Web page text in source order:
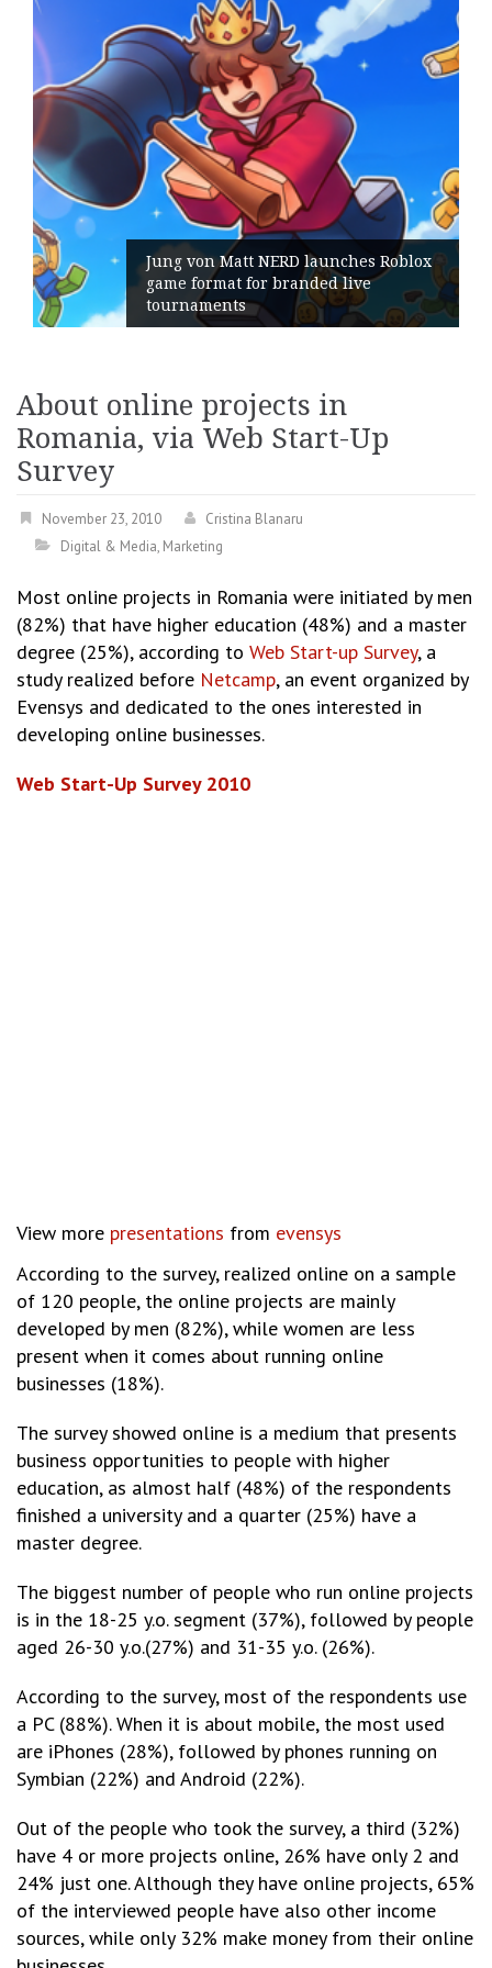
launches Roblox
live
Geometry Romania
its General Manager
About online projects in
Romania, via Web Start-Up
Survey
November 23, 2010
Cristina Blanaru
Digital & Media, Marketing
Most online projects in Romania were initiated by men
(82%) that have higher education (48%) and a master
degree (25%), according to Web Start-up Survey, a
study realized before Netcamp, an event organized by
Evensys and dedicated to the ones interested in
developing online businesses.
Web Start-Up Survey 2010
View more presentations from evensys
According to the survey, realized online on a sample
of 120 people, the online projects are mainly
developed by men (82%), while women are less
present when it comes about running online
businesses (18%).
The survey showed online is a medium that presents
business opportunities to people with higher
education, as almost half (48%) of the respondents
finished a university and a quarter (25%) have a
master degree.
The biggest number of people who run online projects
is in the 18-25 y.o. segment (37%), followed by people
aged 26-30 y.o.(27%) and 31-35 y.o. (26%).
According to the survey, most of the respondents use
a PC (88%). When it is about mobile, the most used
are iPhones (28%), followed by phones running on
Symbian (22%) and Android (22%).
Out of the people who took the survey, a third (32%)
have 4 or more projects online, 26% have only 2 and
24% just one. Although they have online projects, 65%
of the interviewed people have also other income
sources, while only 32% make money from their online